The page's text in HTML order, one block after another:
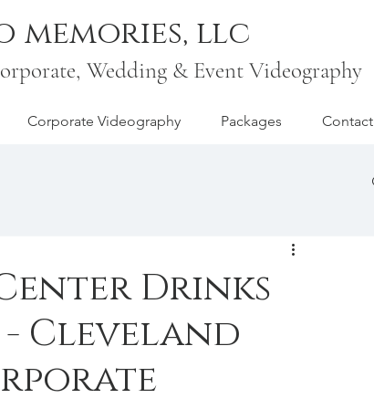
memories, llc
Wedding & Event Videography
Corporate Videography Packages Contact
Drinks
- Cleveland